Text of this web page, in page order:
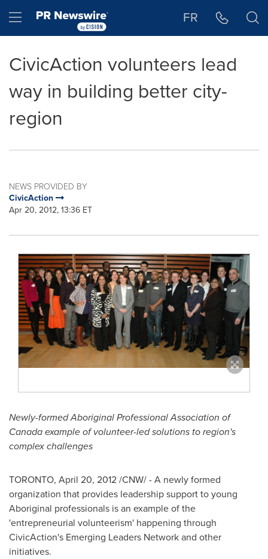
Hamburger menu FR
CivicAction volunteers lead
way in building better city-
region
NEWS PROVIDED BY
CivicAction
Apr 20, 2012, 13:36 ET
Newly-formed Aboriginal Professional Association of
Canadaexample of volunteer-led solutions to region's
complex challenges
TORONTO, April 20, 2012/CNW/ - A newly formed
organization that provides leadership support to young
Aboriginal professionals is an example of the
'entrepreneurial volunteerism' happening through
CivicAction's Emerging Leaders Network and other
initiatives.